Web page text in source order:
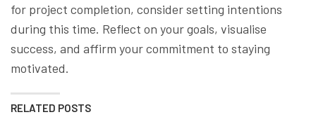
for project completion, consider setting intentions
during this time. Reflect on your goals, visualise
success, and affirm your commitment to staying
motivated.
RELATED POSTS